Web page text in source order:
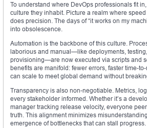
To understand where DevOps professionals fit
culture they inhabit. Picture a realm where
does precision. The days of “it works on my
into obsolescence.
Automation is the backbone of this culture.
laborious and manual—like deployments,
provisioning—are now executed via scripts and
benefits are manifold: fewer errors, faster time-
can scale to meet global demand without
Transparency is also non-negotiable. Metrics,
every stakeholder informed. Whether it’s a
manager tracking release velocity, everyone
truth. This alignment minimizes
emergence of bottlenecks that can stall progress.